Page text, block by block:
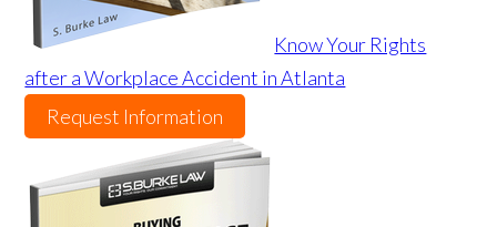
Know Your Rights
after a Workplace Accident in Atlanta
Request Information